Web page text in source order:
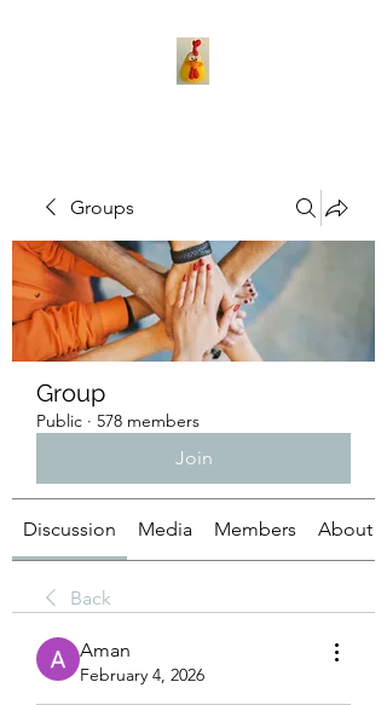
Groups
Group
Public · 578 members
Join
Discussion Media Members About
Back
Aman
February 4, 2026